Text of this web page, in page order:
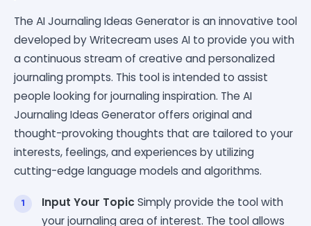
The AI Journaling Ideas Generator is an innovative tool
developed by Writecream uses AI to provide you with
a continuous stream of creative and personalized
journaling prompts. This tool is intended to assist
people looking for journaling inspiration. The AI
Journaling Ideas Generator offers original and
thought-provoking thoughts that are tailored to your
interests, feelings, and experiences by utilizing
cutting-edge language models and algorithms.
Input Your Topic Simply provide the tool with
your journaling area of interest. The tool allows